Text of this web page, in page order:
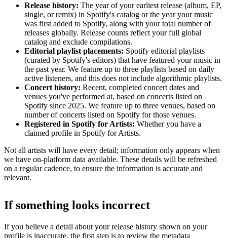
Release history: The year of your earliest release (album, EP,
single, or remix) in Spotify's catalog or the year your music
was first added to Spotify, along with your total number of
releases globally. Release counts reflect your full global
catalog and exclude compilations.
Editorial playlist placements: Spotify editorial playlists
(curated by Spotify's editors) that have featured your music in
the past year. We feature up to three playlists based on daily
active listeners, and this does not include algorithmic playlists.
Concert history: Recent, completed concert dates and
venues you've performed at, based on concerts listed on
Spotify since 2025. We feature up to three venues, based on
number of concerts listed on Spotify for those venues.
Registered in Spotify for Artists: Whether you have a
claimed profile in Spotify for Artists.
Not all artists will have every detail; information only appears when
we have on-platform data available. These details will be refreshed
on a regular cadence, to ensure the information is accurate and
relevant.
If something looks incorrect
If you believe a detail about your release history shown on your
profile is inaccurate, the first step is to review the metadata